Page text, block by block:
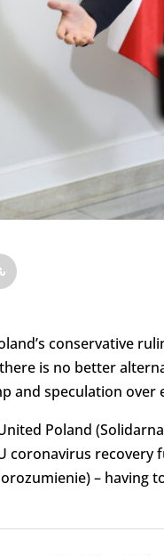
conservative
is no better
and speculation over
Poland
coronavirus recovery
–